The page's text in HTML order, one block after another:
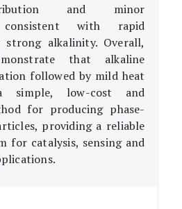
and minor
consistent with rapid
strong alkalinity. Overall,
that alkaline
followed by mild heat
simple, low-cost and
for producing phase-
providing a reliable
for catalysis, sensing and